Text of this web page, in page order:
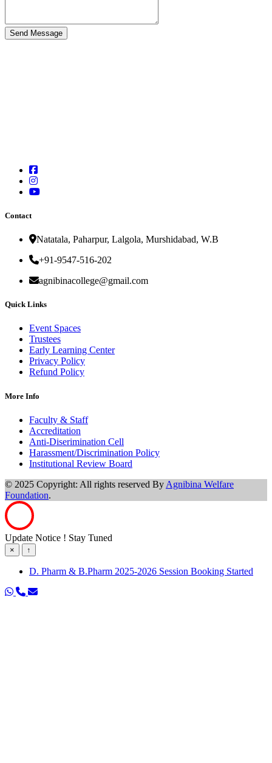
Contact
Natatala, Paharpur, Lalgola, Murshidabad, W.B
+91-9547-516-202
agnibinacollege@gmail.com
Quick Links
Event Spaces
Trustees
Early Learning Center
Privacy Policy
Refund Policy
More Info
Faculty & Staff
Accreditation
Anti-Diserimination Cell
Harassment/Discrimination Policy
Institutional Review Board
© 2025 Copyright: All rights reserved By Agnibina Welfare
Foundation.
Update Notice ! Stay Tuned
× ↑
D. Pharm & B.Pharm 2025-2026 Session Booking Started